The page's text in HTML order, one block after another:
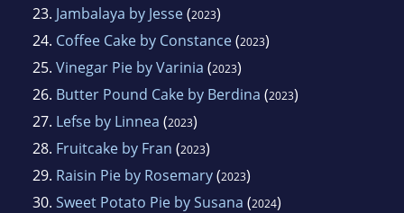
23. Jambalaya by Jesse(2023)
24. Coffee Cake by Constance(2023)
25. Vinegar Pie by Varinia (2023)
26. Butter Pound Cake by Berdina (2023)
27. Lefse by Linnea (2023)
28. Fruitcake by Fran (2023)
29. Raisin Pie by Rosemary(2023)
30. Sweet Potato Pie by Susana (2024)